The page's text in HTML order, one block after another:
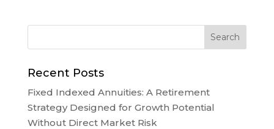
Recent Posts
Fixed Indexed Annuities: A Retirement
Strategy Designed for Growth Potential
Without Direct Market Risk